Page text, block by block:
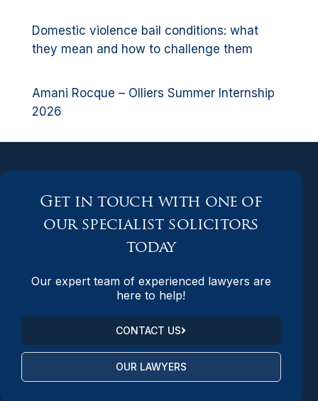
Domestic violence bail conditions: what
they mean and how to challenge them
Amani Rocque – Olliers Summer Internship
2026
Get in touch with one of
our specialist solicitors
today
Our expert team of experienced lawyers are
here to help!
CONTACT US
OUR LAWYERS